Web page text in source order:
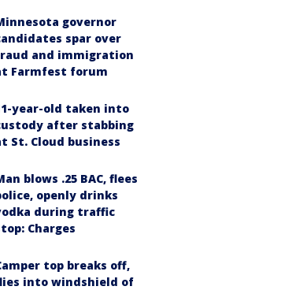
governor
spar over
and immigration
Farmfest forum
year-old taken into
after stabbing
St. Cloud business
blows .25 BAC, flees
openly drinks
during traffic
Charges
top breaks off,
into windshield of